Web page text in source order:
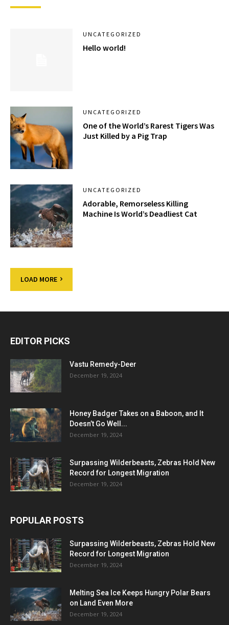
UNCATEGORIZED
Hello world!
UNCATEGORIZED
One of the World’s Rarest Tigers Was
Just Killed by a Pig Trap
UNCATEGORIZED
Adorable, Remorseless Killing
Machine Is World’s Deadliest Cat
LOAD MORE
EDITOR PICKS
Vastu Remedy-Deer
December 19, 2024
Honey Badger Takes on a Baboon, and It
Doesn’t Go Well...
December 19, 2024
Surpassing Wilderbeasts, Zebras Hold New
Record for Longest Migration
December 19, 2024
POPULAR POSTS
Surpassing Wilderbeasts, Zebras Hold New
Record for Longest Migration
December 19, 2024
Melting Sea Ice Keeps Hungry Polar Bears
on Land Even More
December 19, 2024